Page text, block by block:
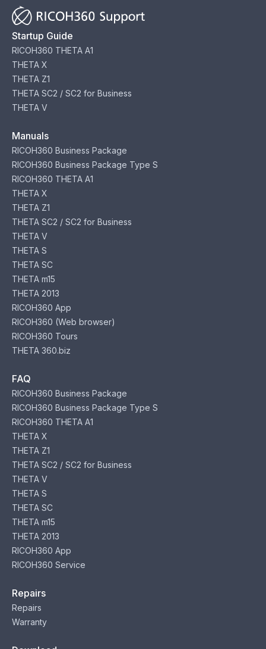
Startup Guide
RICOH360 THETA A1
THETA X
THETA Z1
THETA SC2 / SC2 for Business
THETA V
Manuals
RICOH360 Business Package
RICOH360 Business Package Type S
RICOH360 THETA A1
THETA X
THETA Z1
THETA SC2 / SC2 for Business
THETA V
THETA S
THETA SC
THETA m15
THETA 2013
RICOH360 App
RICOH360 (Web browser)
RICOH360 Tours
THETA 360.biz
FAQ
RICOH360 Business Package
RICOH360 Business Package Type S
RICOH360 THETA A1
THETA X
THETA Z1
THETA SC2 / SC2 for Business
THETA V
THETA S
THETA SC
THETA m15
THETA 2013
RICOH360 App
RICOH360 Service
Repairs
Repairs
Warranty